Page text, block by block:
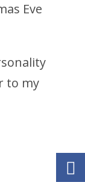
Eve
to my